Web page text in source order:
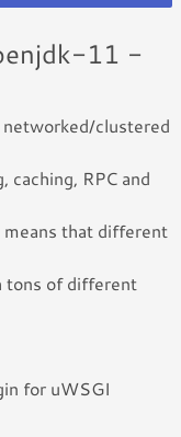
11 -
clustered
RPC and
means that different
tons of different
for uWSGI